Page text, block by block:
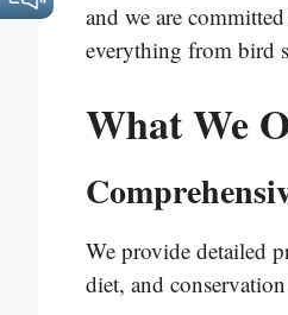
and we are
everything from bird
What We
We provide detailed
diet, and